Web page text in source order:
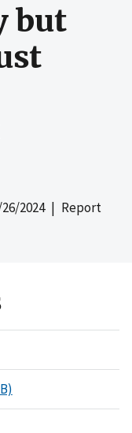
but
2024| Report